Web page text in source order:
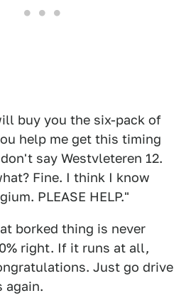
buy you the six-pack of
help me get this timing
say Westvleteren 12.
Fine. I think I know
PLEASE HELP."
borked thing is never
right. If it runs at all,
Just go drive
again.